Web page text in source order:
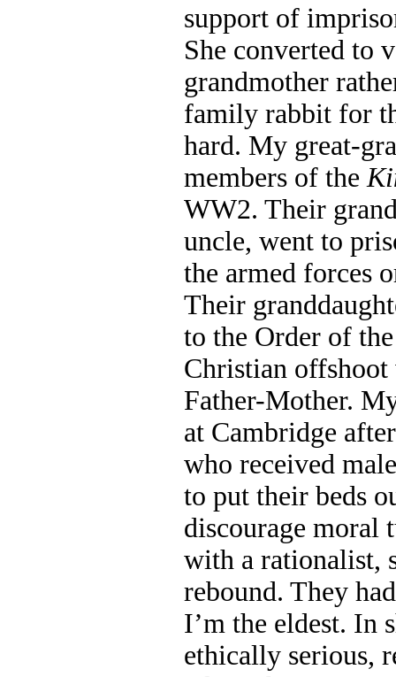
support of
She converted to
grandmother
family rabbit for
hard. My great-
members of the
WW2. Their
uncle, went to
the armed forces
Their
to the Order of
Christian
Father-Mother.
at Cambridge
who received
to put their beds
discourage moral
with a rationalist,
rebound. They
I’m the eldest. In
ethically serious,